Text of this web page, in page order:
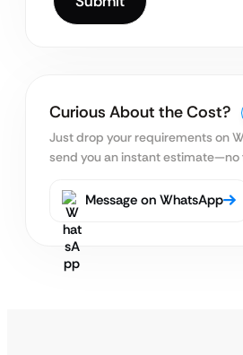
Curious About the Cost?
Just drop your requirements on
send you an instant estimate—no
Message on WhatsApp